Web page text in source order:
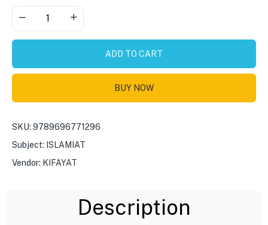
ADD TO CART
BUY NOW
SKU: 9789696771296
Subject: ISLAMIAT
Vendor: KIFAYAT
Description